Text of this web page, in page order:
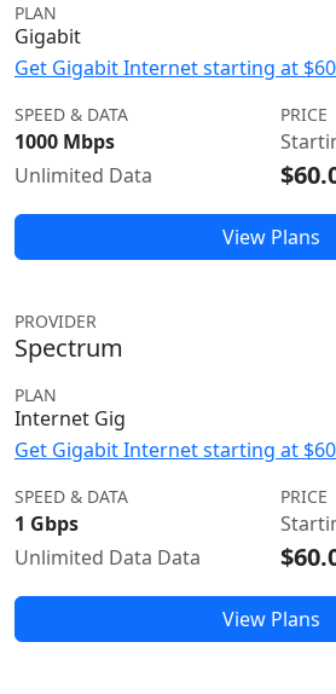
PLAN
Gigabit
Get Gigabit Internet starting at
SPEED & DATA
1000 Mbps
Unlimited Data
PRICE
View Plans
PROVIDER
Spectrum
PLAN
Internet Gig
Get Gigabit Internet starting at
SPEED & DATA
1 Gbps
Unlimited Data Data
PRICE
View Plans